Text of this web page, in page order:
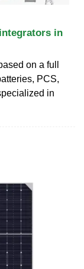
in
on a full
PCS,
in